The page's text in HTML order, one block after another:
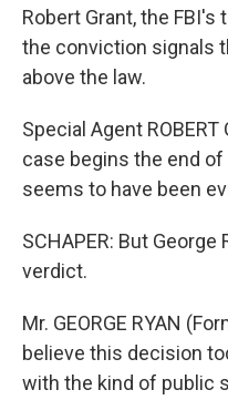
Robert Grant, the
the conviction signals
above the law.
Special Agent
case begins the end
seems to have been
SCHAPER: But
verdict.
Mr. GEORGE RYAN
believe this decision
with the kind of public